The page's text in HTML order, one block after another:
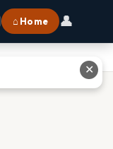
⌂ Home 👤
✕